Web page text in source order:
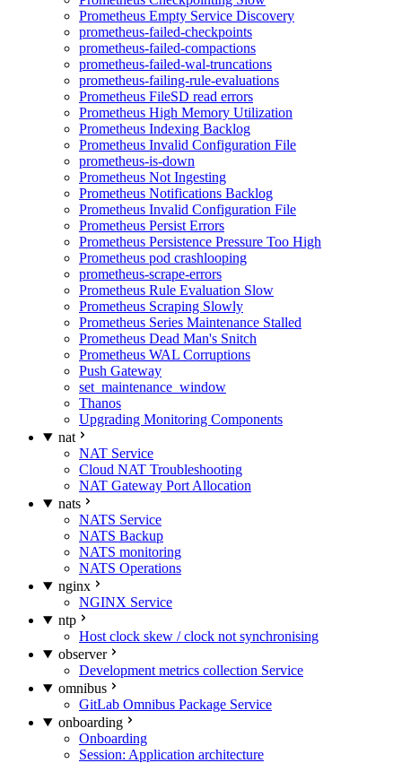
Prometheus Empty Service Discovery
prometheus-failed-checkpoints
prometheus-failed-compactions
prometheus-failed-wal-truncations
prometheus-failing-rule-evaluations
Prometheus FileSD read errors
Prometheus High Memory Utilization
Prometheus Indexing Backlog
Prometheus Invalid Configuration File
prometheus-is-down
Prometheus Not Ingesting
Prometheus Notifications Backlog
Prometheus Invalid Configuration File
Prometheus Persist Errors
Prometheus Persistence Pressure Too High
Prometheus pod crashlooping
prometheus-scrape-errors
Prometheus Rule Evaluation Slow
Prometheus Scraping Slowly
Prometheus Series Maintenance Stalled
Prometheus Dead Man's Snitch
Prometheus WAL Corruptions
Push Gateway
set_maintenance_window
Thanos
Upgrading Monitoring Components
nat
NAT Service
Cloud NAT Troubleshooting
NAT Gateway Port Allocation
nats
NATS Service
NATS Backup
NATS monitoring
NATS Operations
nginx
NGINX Service
ntp
Host clock skew / clock not synchronising
observer
Development metrics collection Service
omnibus
GitLab Omnibus Package Service
onboarding
Onboarding
Session: Application architecture